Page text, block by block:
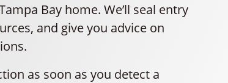
Bay home. We’ll seal entry
and give you advice on
as soon as you detect a